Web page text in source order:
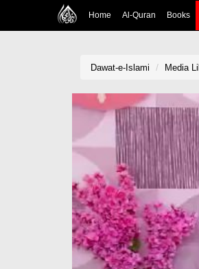
Home Al-Quran Books
Dawat-e-Islami Media